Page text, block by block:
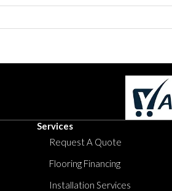
Services
Request A Quote
Flooring Financing
Installation Services